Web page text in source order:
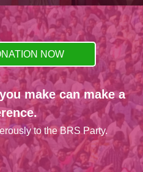
NOW
make can make a
to the BRS Party.